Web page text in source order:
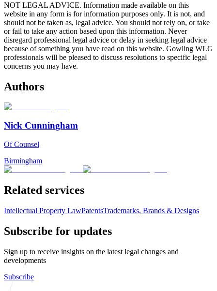
NOT LEGAL ADVICE. Information made available on this
website in any form is for information purposes only. It is not, and
should not be taken as, legal advice. You should not rely on, or take
or fail to take any action based upon this information. Never
disregard professional legal advice or delay in seeking legal advice
because of something you have read on this website. Gowling WLG
professionals will be pleased to discuss resolutions to specific legal
concerns you may have.
Authors
Nick Cunningham
Of Counsel
Birmingham
Related services
Intellectual Property LawPatentsTrademarks, Brands & Designs
Subscribe for updates
Sign up to receive insights on the latest legal changes and
developments
Subscribe